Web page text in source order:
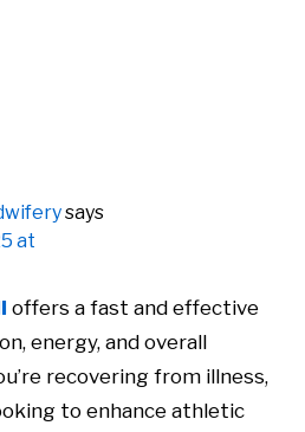
says
at
offers a fast and effective
energy, and overall
recovering from illness,
to enhance athletic